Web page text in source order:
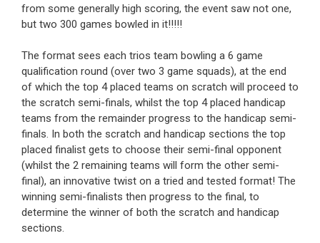
from some generally high scoring, the event saw not one,
but two 300 games bowled in it!!!!!
The format sees each trios team bowling a 6 game
qualification round (over two 3 game squads), at the end
of which the top 4 placed teams on scratch will proceed to
the scratch semi-finals, whilst the top 4 placed handicap
teams from the remainder progress to the handicap semi-
finals. In both the scratch and handicap sections the top
placed finalist gets to choose their semi-final opponent
(whilst the 2 remaining teams will form the other semi-
final), an innovative twist on a tried and tested format! The
winning semi-finalists then progress to the final, to
determine the winner of both the scratch and handicap
sections.